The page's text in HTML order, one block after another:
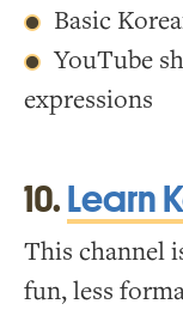
Basic
YouTube
expressions
10. Learn
This channel
fun, less